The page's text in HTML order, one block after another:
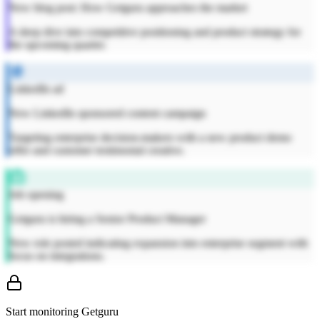
New blog post: How Getguru approaches the market
A deep dive into competitive positioning and product strategy for
the upcoming quarter.
LinkedIn ad
New LinkedIn sponsored content campaign
Targeting enterprise decision-makers with a new product demo
offer and customer testimonial creative.
Job opening
Getguru is hiring a Senior Product Manager
New role posted indicating expansion into enterprise segment with
focus on integrations.
Start monitoring Getguru